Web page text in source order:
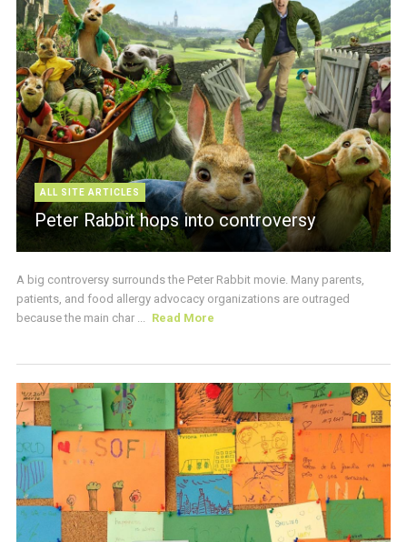
ALL SITE ARTICLES
Peter Rabbit hops into controversy
A big controversy surrounds the Peter Rabbit movie. Many parents,
patients, and food allergy advocacy organizations are outraged
because the main char ... Read More